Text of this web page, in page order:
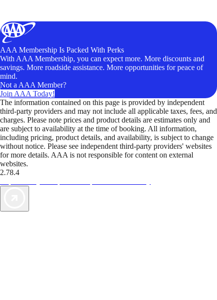
AAA Membership Is Packed With Perks
With AAA Membership, you can expect more. More discounts and
savings. More roadside assistance. More opportunities for peace of
mind.
Not a AAA Member?
Join AAA Today!
The information contained on this page is provided by independent
third-party providers and may not include all applicable taxes, fees, and
charges. Please note prices and product details are estimates only and
are subject to availability at the time of booking. All information,
including pricing, product details, and availability, is subject to change
without notice. Please see independent third-party providers' websites
for more details. AAA is not responsible for content on external
websites.
2.78.4